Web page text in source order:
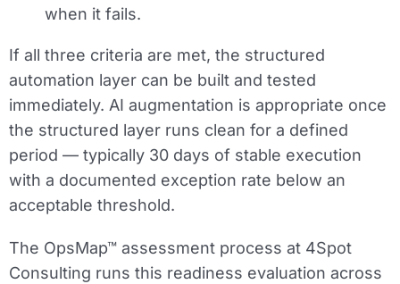
when it fails.
If all three criteria are met, the structured
automation layer can be built and tested
immediately. AI augmentation is appropriate once
the structured layer runs clean for a defined
period — typically 30 days of stable execution
with a documented exception rate below an
acceptable threshold.
The OpsMap™ assessment process at 4Spot
Consulting runs this readiness evaluation across